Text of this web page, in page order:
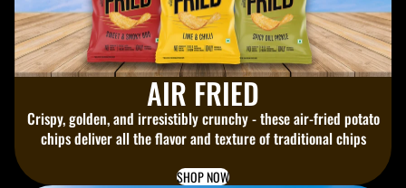
AIR FRIED
Crispy, golden, and irresistibly crunchy - these air-fried potato
chips deliver all the flavor and texture of traditional chips
SHOP NOW